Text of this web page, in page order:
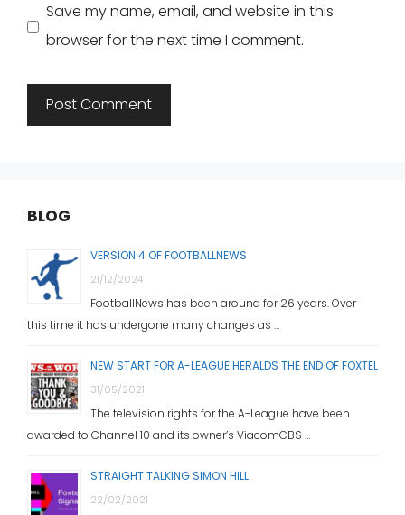
Save my name, email, and website in this
browser for the next time I comment.
BLOG
VERSION 4 OF FOOTBALLNEWS
21/12/2024
FootballNews has been around for 26 years. Over
this time it has undergone many changes as …
NEW START FOR A-LEAGUE HERALDS THE END OF FOXTEL
31/05/2021
The television rights for the A-League have been
awarded to Channel 10 and its owner’s ViacomCBS …
STRAIGHT TALKING SIMON HILL
22/02/2021